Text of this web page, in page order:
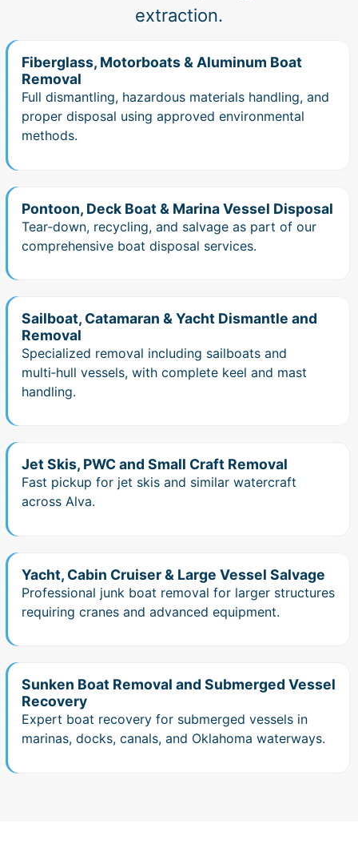
extraction.
Fiberglass, Motorboats & Aluminum Boat
Removal
Full dismantling, hazardous materials handling, and
proper disposal using approved environmental
methods.
Pontoon, Deck Boat & Marina Vessel Disposal
Tear‑down, recycling, and salvage as part of our
comprehensive boat disposal services.
Sailboat, Catamaran & Yacht Dismantle and
Removal
Specialized removal including sailboats and
multi‑hull vessels, with complete keel and mast
handling.
Jet Skis, PWC and Small Craft Removal
Fast pickup for jet skis and similar watercraft
across Alva.
Yacht, Cabin Cruiser & Large Vessel Salvage
Professional junk boat removal for larger structures
requiring cranes and advanced equipment.
Sunken Boat Removal and Submerged Vessel
Recovery
Expert boat recovery for submerged vessels in
marinas, docks, canals, and Oklahoma waterways.